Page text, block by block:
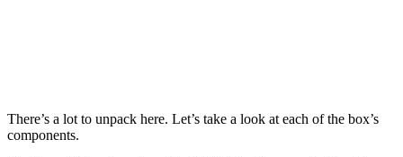
There’s a lot to unpack here. Let’s take a look at each of the box’s
components.